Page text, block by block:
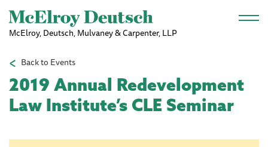
Skip to main content
McElroy, Deutsch, Mulvaney & Carpenter, LLP
Back to Events
2019 Annual Redevelopment
Law Institute’s CLE Seminar